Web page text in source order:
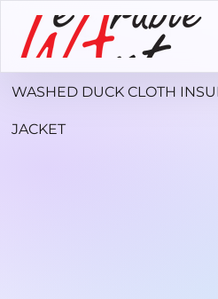
WASHED DUCK CLOTH
JACKET